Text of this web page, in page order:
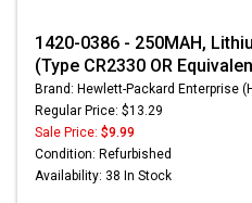
1420-0386 - 250MAH,
(Type CR2330 OR
Brand: Hewlett-Packard Enterprise
Regular Price: $13.29
Sale Price: $9.99
Condition: Refurbished
Availability: 38 In Stock